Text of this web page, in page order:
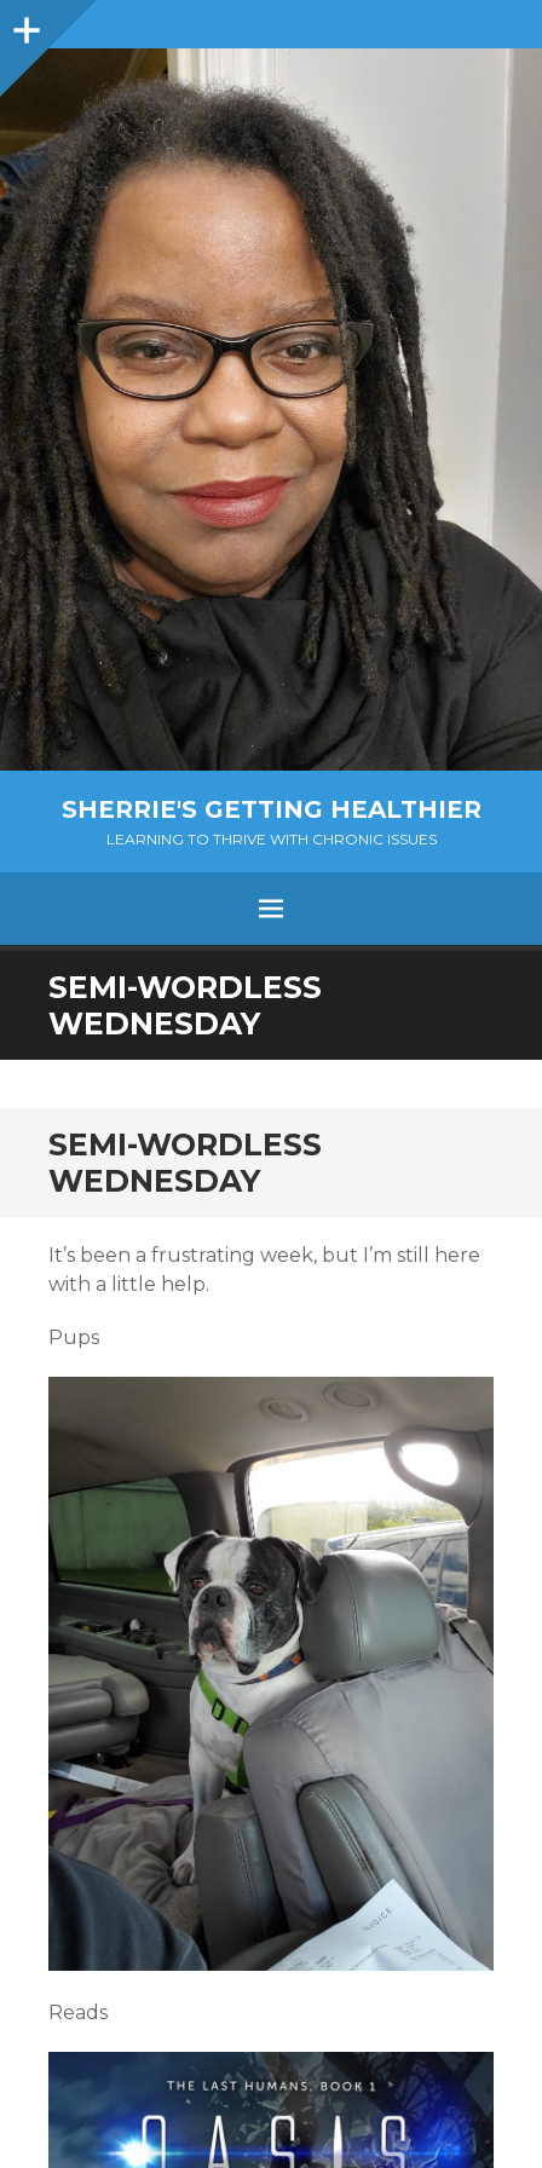
Sidebar
SHERRIE'S GETTING HEALTHIER
LEARNING TO THRIVE WITH CHRONIC ISSUES
Menu
SKIP
TO
CONTENT
SEMI-WORDLESS
WEDNESDAY
SEMI-WORDLESS
WEDNESDAY
It’s been a frustrating week, but I’m still here
with a little help.
Pups
Reads